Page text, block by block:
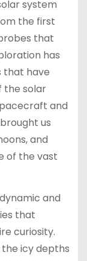
system
the first
that
has
that have
the solar
and
us
and
of the vast
and
that
curiosity.
icy depths